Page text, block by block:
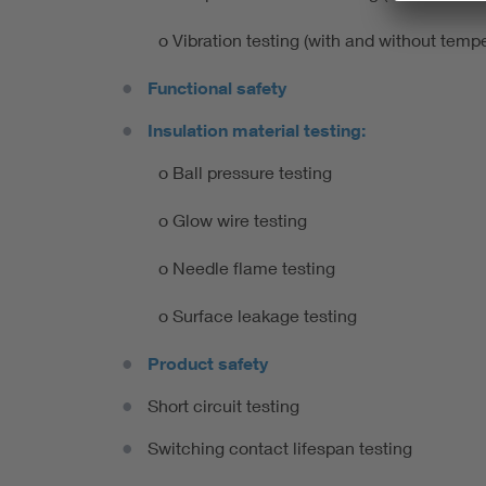
o Vibration testing (with and without
Functional safety
Insulation material testing:
o Ball pressure testing
o Glow wire testing
o Needle flame testing
o Surface leakage testing
Product safety
Short circuit testing
Switching contact lifespan testing